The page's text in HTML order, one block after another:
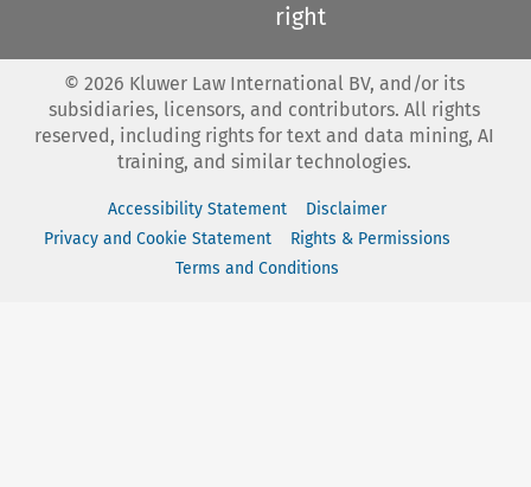
right
© 2026 Kluwer Law International BV, and/or its
subsidiaries, licensors, and contributors. All rights
reserved, including rights for text and data mining, AI
training, and similar technologies.
Accessibility Statement
Disclaimer
Privacy and Cookie Statement
Rights & Permissions
Terms and Conditions